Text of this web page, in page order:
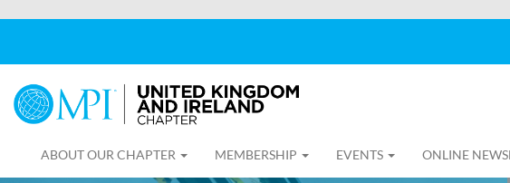
ABOUT OUR CHAPTER MEMBERSHIP EVENTS ONLINE